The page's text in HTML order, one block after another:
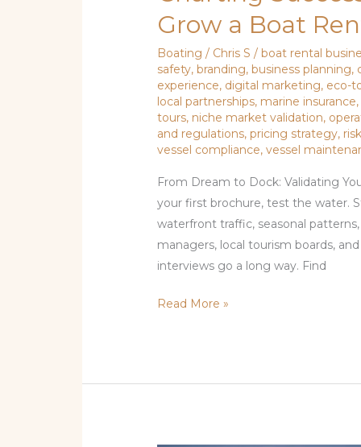
Grow a Boat
Boating / Chris S/ boat rental
safety, branding, business planning,
experience, digital marketing, eco-
local partnerships, marine insurance,
tours, niche market validation,
and regulations,pricing strategy,
vessel compliance,vessel
From Dream to Dock: Validating
your first brochure, test the water.
waterfront traffic, seasonal
managers, local tourism boards,
interviews go a long way. Find
Read More »